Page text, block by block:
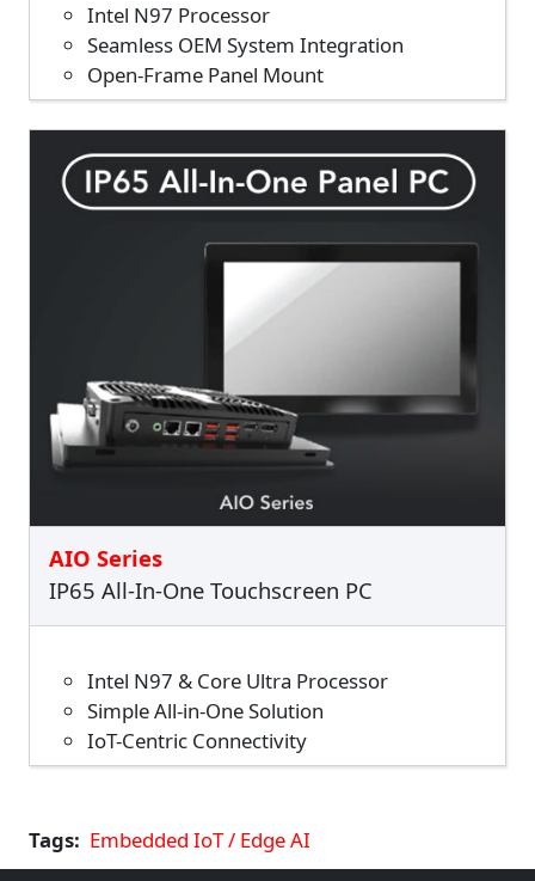
Intel N97 Processor
Seamless OEM System Integration
Open-Frame Panel Mount
AIO Series
IP65 All-In-One Touchscreen PC
Intel N97 & Core Ultra Processor
Simple All-in-One Solution
IoT-Centric Connectivity
Tags Embedded IoT / Edge AI